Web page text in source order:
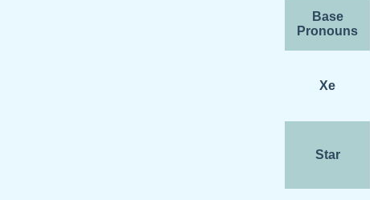
Base
Pronouns
Xe
Star